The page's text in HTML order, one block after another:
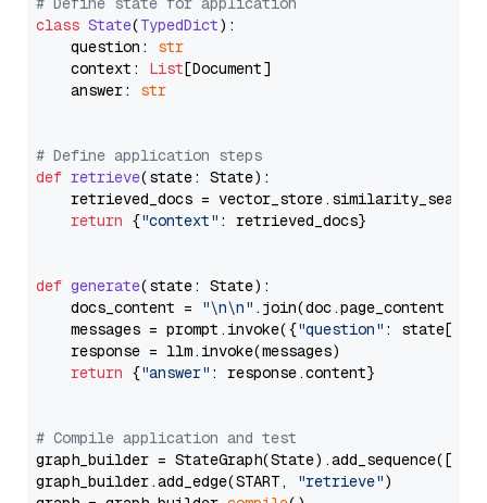
class State(TypedDict):
    question:
str
    context:
List[Document]
    answer:
str
# Define application steps
def retrieve(state: State):
retrieved_docs =
return {"context" : retrieved_docs}
def generate(state: State):
    docs_content =
"\n\n" .join(doc.page_content
    messages = prompt.invoke({
"question" : state[
    response = llm.invoke(messages)
return {"answer" : response.content}
# Compile application and test
graph_builder =
graph_builder.add_edge(START,
"retrieve")